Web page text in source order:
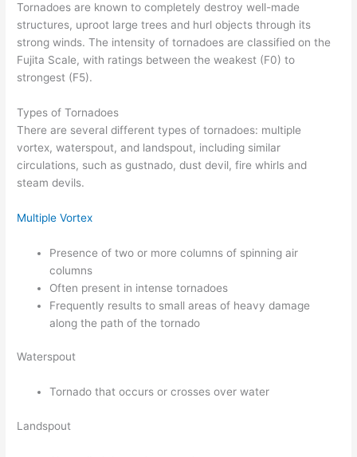
Tornadoes are known to completely destroy well-made
structures, uproot large trees and hurl objects through its
strong winds. The intensity of tornadoes are classified on the
Fujita Scale, with ratings between the weakest (F0) to
strongest (F5).
Types of Tornadoes
There are several different types of tornadoes: multiple
vortex, waterspout, and landspout, including similar
circulations, such as gustnado, dust devil, fire whirls and
steam devils.
Multiple Vortex
Presence of two or more columns of spinning air
columns
Often present in intense tornadoes
Frequently results to small areas of heavy damage
along the path of the tornado
Waterspout
Tornado that occurs or crosses over water
Landspout